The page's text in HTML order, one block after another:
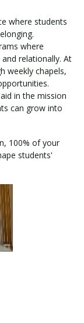
where students
where
relationally. At
weekly chapels,
in the mission
can grow into
100% of your
students'